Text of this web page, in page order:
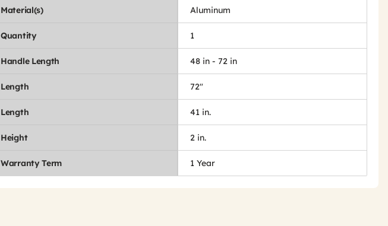
Material(s) Aluminum
Quantity 1
Handle Length 48 in - 72 in
Length 72"
Length 41 in.
Height 2 in.
Warranty Term 1 Year